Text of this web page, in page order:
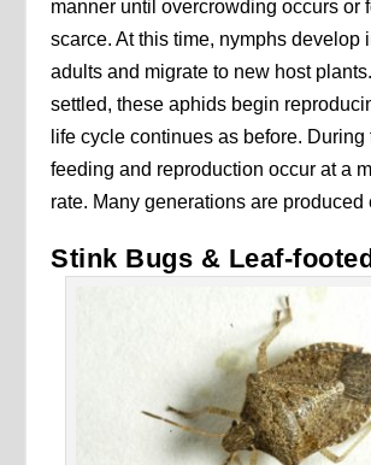
manner until overcrowding occurs or
scarce. At this time, nymphs develop
adults and migrate to new host
settled, these aphids begin
life cycle continues as before. During
feeding and reproduction occur at a
rate. Many generations are produced
Stink Bugs & Leaf-